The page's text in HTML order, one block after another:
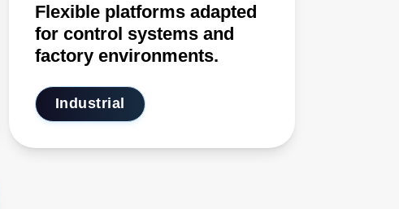
Flexible platforms adapted
for control systems and
factory environments.
Industrial